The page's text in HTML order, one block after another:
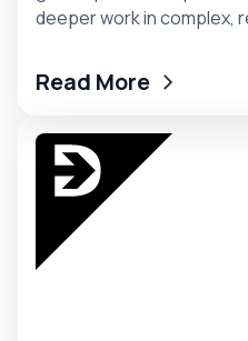
deeper work in complex,
Read More